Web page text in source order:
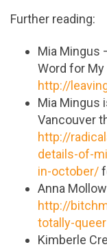
Further reading:
Mia Mingus
Word for My
http://
Mia Mingus
Vancouver
http://
details-of-
in-october/
Anna
http://
totally-queer
Kimberle